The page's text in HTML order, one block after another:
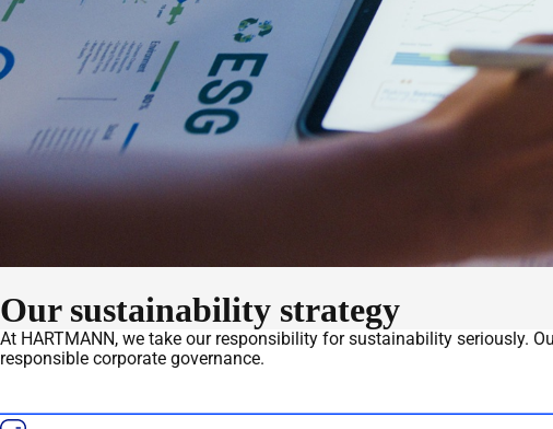
Our sustainability strategy
At HARTMANN, we take our responsibility for sustainability seriously.
responsible corporate governance.